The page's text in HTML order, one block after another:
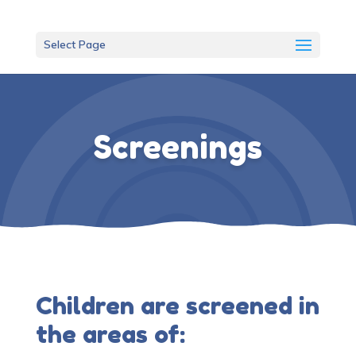
Select Page
Screenings
Children are screened in
the areas of: